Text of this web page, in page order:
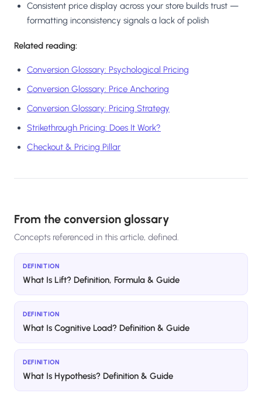
Consistent price display across your store builds trust —
formatting inconsistency signals a lack of polish
Related reading:
Conversion Glossary: Psychological Pricing
Conversion Glossary: Price Anchoring
Conversion Glossary: Pricing Strategy
Strikethrough Pricing: Does It Work?
Checkout & Pricing Pillar
From the conversion glossary
Concepts referenced in this article, defined.
DEFINITION
What Is Lift? Definition, Formula & Guide
DEFINITION
What Is Cognitive Load? Definition & Guide
DEFINITION
What Is Hypothesis? Definition & Guide